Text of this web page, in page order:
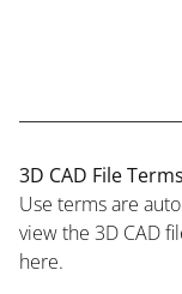
3D CAD File
Use terms are
view the 3D CAD
here.